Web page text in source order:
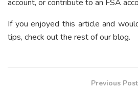
account, or contribute to an FSA
If you enjoyed this article and
tips, check out the rest of our blog.
Previous Post